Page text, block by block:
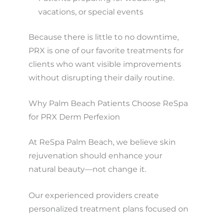
vacations, or special events
Because there is little to no downtime,
PRX is one of our favorite treatments for
clients who want visible improvements
without disrupting their daily routine.
Why Palm Beach Patients Choose ReSpa
for PRX Derm Perfexion
At ReSpa Palm Beach, we believe skin
rejuvenation should enhance your
natural beauty—not change it.
Our experienced providers create
personalized treatment plans focused on